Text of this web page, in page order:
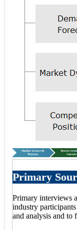
Primary
Primary interviews
industry
and analysis and to